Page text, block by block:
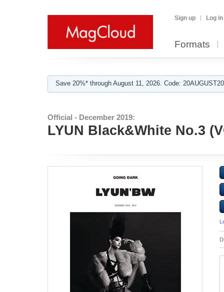
Sign up Log in
Formats
Save 20%* through August 11, 2026. Code:
Official - December 2019:
LYUN Black&White No.3